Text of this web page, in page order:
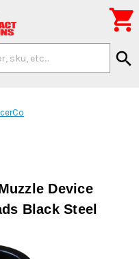
search

Device
Black Steel